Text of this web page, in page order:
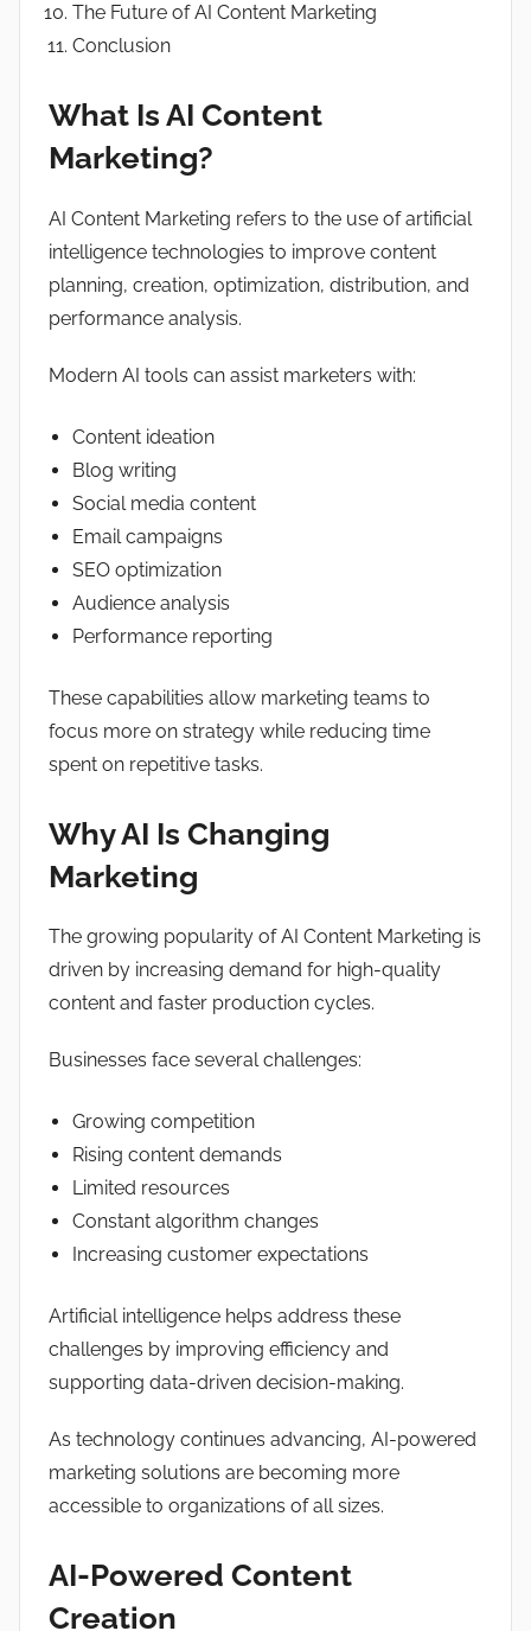
The Future of AI Content Marketing
Conclusion
What Is AI Content
Marketing?
AI Content Marketing refers to the use of artificial
intelligence technologies to improve content
planning, creation, optimization, distribution, and
performance analysis.
Modern AI tools can assist marketers with:
Content ideation
Blog writing
Social media content
Email campaigns
SEO optimization
Audience analysis
Performance reporting
These capabilities allow marketing teams to
focus more on strategy while reducing time
spent on repetitive tasks.
Why AI Is Changing
Marketing
The growing popularity of AI Content Marketing is
driven by increasing demand for high-quality
content and faster production cycles.
Businesses face several challenges:
Growing competition
Rising content demands
Limited resources
Constant algorithm changes
Increasing customer expectations
Artificial intelligence helps address these
challenges by improving efficiency and
supporting data-driven decision-making.
As technology continues advancing, AI-powered
marketing solutions are becoming more
accessible to organizations of all sizes.
AI-Powered Content
Creation